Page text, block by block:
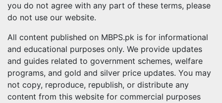
you do not agree with any part of these terms, please
do not use our website.
All content published on MBPS.pk is for informational
and educational purposes only. We provide updates
and guides related to government schemes, welfare
programs, and gold and silver price updates. You may
not copy, reproduce, republish, or distribute any
content from this website for commercial purposes